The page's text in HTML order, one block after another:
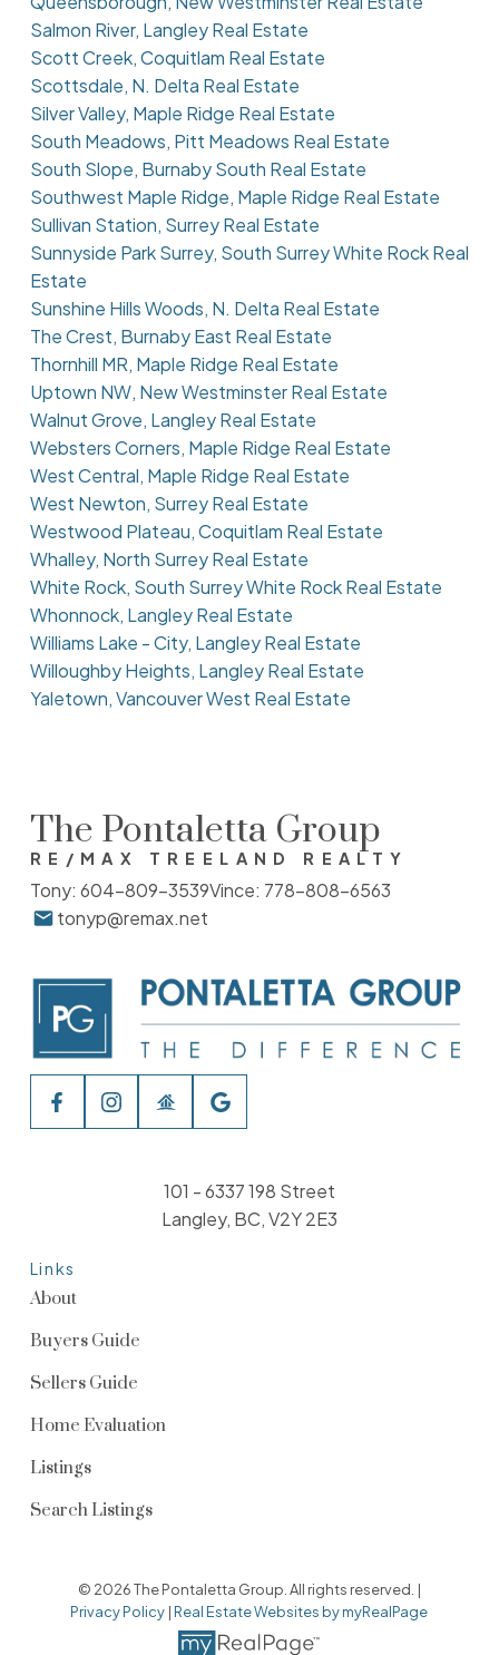
Salmon River, Langley Real Estate
Scott Creek, Coquitlam Real Estate
Scottsdale, N. Delta Real Estate
Silver Valley, Maple Ridge Real Estate
South Meadows, Pitt Meadows Real Estate
South Slope, Burnaby South Real Estate
Southwest Maple Ridge, Maple Ridge Real Estate
Sullivan Station, Surrey Real Estate
Sunnyside Park Surrey, South Surrey White Rock Real
Estate
Sunshine Hills Woods, N. Delta Real Estate
The Crest, Burnaby East Real Estate
Thornhill MR, Maple Ridge Real Estate
Uptown NW, New Westminster Real Estate
Walnut Grove, Langley Real Estate
Websters Corners, Maple Ridge Real Estate
West Central, Maple Ridge Real Estate
West Newton, Surrey Real Estate
Westwood Plateau, Coquitlam Real Estate
Whalley, North Surrey Real Estate
White Rock, South Surrey White Rock Real Estate
Whonnock, Langley Real Estate
Williams Lake - City, Langley Real Estate
Willoughby Heights, Langley Real Estate
Yaletown, Vancouver West Real Estate
The Pontaletta Group
RE/MAX TREELAND REALTY
Tony: 604-809-3539Vince: 778-808-6563
tonyp@remax.net
Links
About
Buyers Guide
Sellers Guide
Home Evaluation
Listings
Search Listings
101 - 6337 198 Street
Langley, BC, V2Y 2E3
© 2026 The Pontaletta Group. All rights reserved. |
Privacy Policy |Real Estate Websites by myRealPage